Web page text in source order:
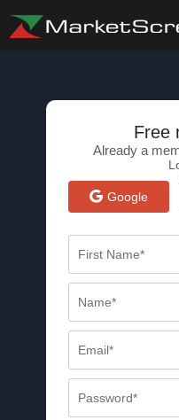
Free
Already a
Google